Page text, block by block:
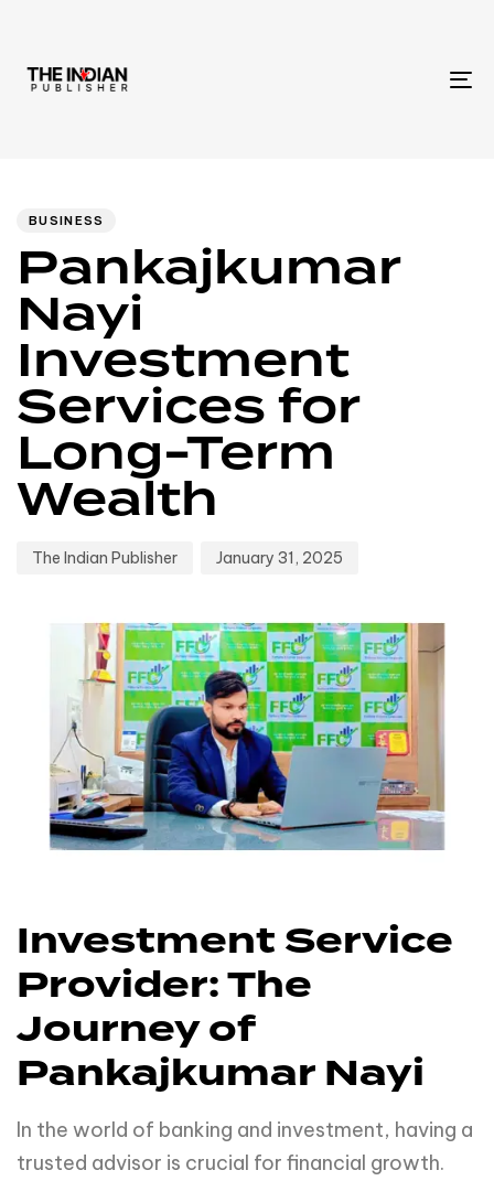
BUSINESS
Pankajkumar
Nayi
Investment
Services for
Long-Term
Wealth
The Indian Publisher January 31, 2025
Investment Service
Provider: The
Journey of
Pankajkumar Nayi
In the world of banking and investment, having a
trusted advisor is crucial for financial growth.